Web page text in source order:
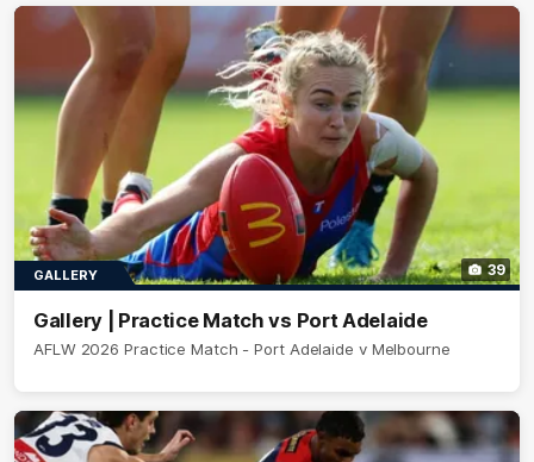
39
GALLERY
Gallery | Practice Match vs Port Adelaide
AFLW 2026 Practice Match - Port Adelaide v Melbourne